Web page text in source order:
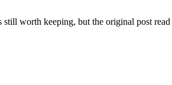
worth keeping, but the original post